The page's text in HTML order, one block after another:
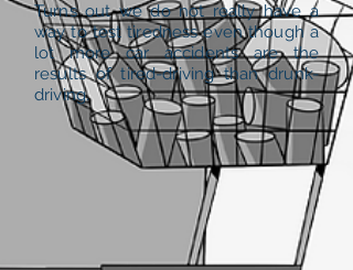
Turns out we do not really have a
way to test tiredness even though a
lot more car accidents are the
results of tired-driving than drunk-
driving.